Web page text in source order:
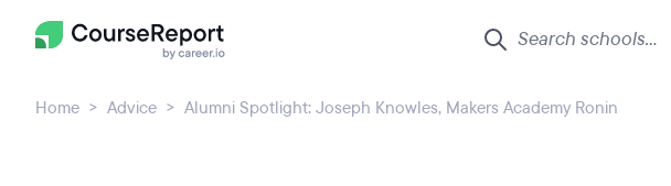
Home Advice Alumni Spotlight: Joseph Knowles, Makers Academy Ronin